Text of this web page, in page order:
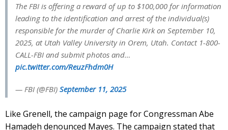
The FBI is offering a reward of up to $100,000 for information
leading to the identification and arrest of the individual(s)
responsible for the murder of Charlie Kirk on September 10,
2025, at Utah Valley University in Orem, Utah. Contact 1-800-
CALL-FBI and submit photos and…
pic.twitter.com/ReuzFhdm0H
— FBI (@FBI) September 11, 2025
Like Grenell, the campaign page for Congressman Abe
Hamadeh denounced Mayes. The campaign stated that